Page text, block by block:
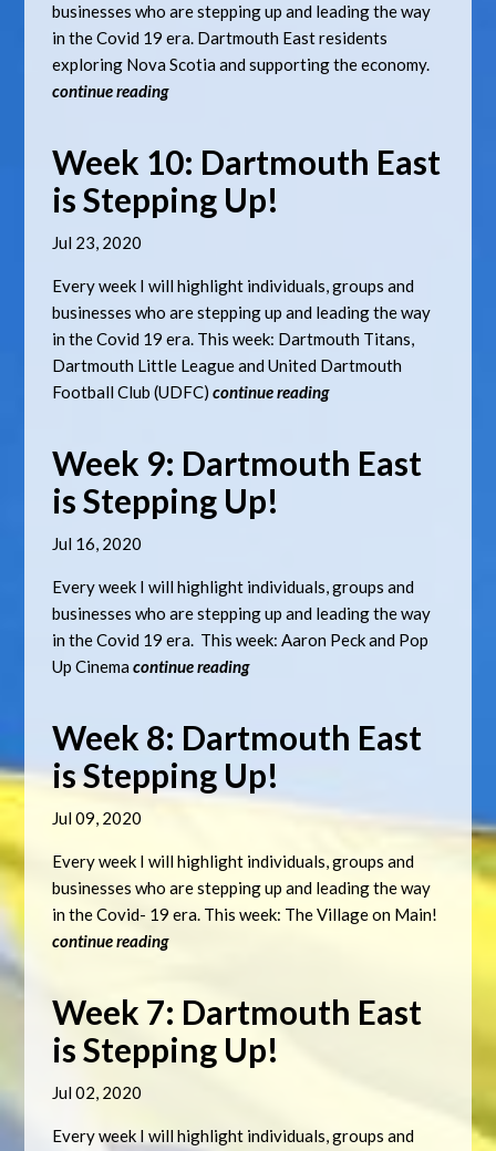
businesses who are stepping up and leading the way
in the Covid 19 era. Dartmouth East residents
exploring Nova Scotia and supporting the economy.
continue reading
Week 10: Dartmouth East
is Stepping Up!
Jul 23, 2020
Every week I will highlight individuals, groups and
businesses who are stepping up and leading the way
in the Covid 19 era. This week: Dartmouth Titans,
Dartmouth Little League and United Dartmouth
Football Club (UDFC)continue reading
Week 9: Dartmouth East
is Stepping Up!
Jul 16, 2020
Every week I will highlight individuals, groups and
businesses who are stepping up and leading the way
in the Covid 19 era. This week: Aaron Peck and Pop
Up Cinemacontinue reading
Week 8: Dartmouth East
is Stepping Up!
Jul 09, 2020
Every week I will highlight individuals, groups and
businesses who are stepping up and leading the way
in the Covid- 19 era. This week: The Village on Main!
continue reading
Week 7: Dartmouth East
is Stepping Up!
Jul 02, 2020
Every week I will highlight individuals, groups and